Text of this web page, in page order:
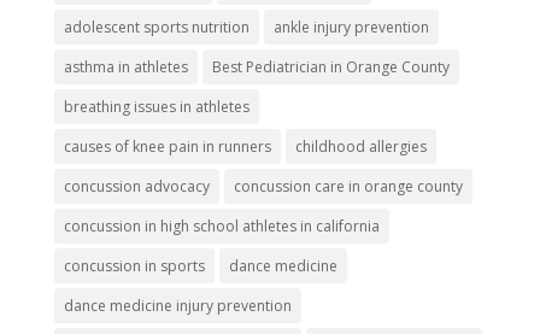
adolescent sports nutrition
ankle injury prevention
asthma in athletes
Best Pediatrician in Orange County
breathing issues in athletes
causes of knee pain in runners
childhood allergies
concussion advocacy
concussion care in orange county
concussion in high school athletes in california
concussion in sports
dance medicine
dance medicine injury prevention